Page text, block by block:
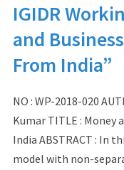
IGIDR
and
From India”
NO : WP-2018-020
Kumar TITLE : Money
India ABSTRACT : In
model with non-